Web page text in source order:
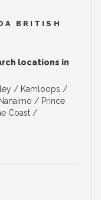
BRITISH
locations in
/ Kamloops /
/ Prince
Coast /